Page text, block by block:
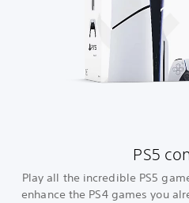
PS5
Play all the incredible PS5
enhance the PS4 games you